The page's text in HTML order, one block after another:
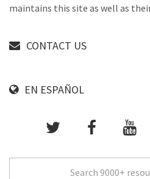
maintains this site as well as
CONTACT US
EN ESPAÑOL